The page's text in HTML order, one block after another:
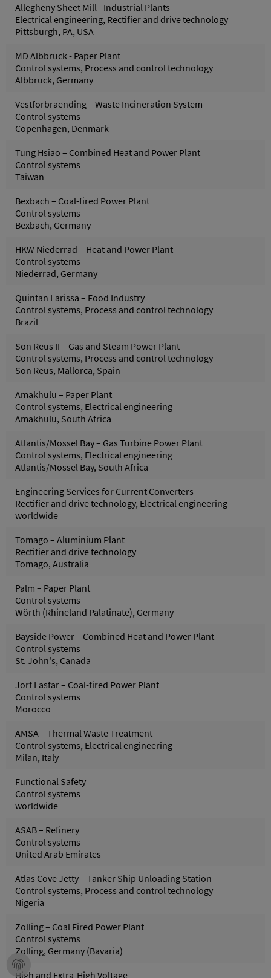
Allegheny Sheet Mill - Industrial Plants
Electrical engineering, Rectifier and drive technology
Pittsburgh, PA, USA
MD Albbruck - Paper Plant
Control systems, Process and control technology
Albbruck, Germany
Vestforbraending – Waste Incineration System
Control systems
Copenhagen, Denmark
Tung Hsiao – Combined Heat and Power Plant
Control systems
Taiwan
Bexbach – Coal-fired Power Plant
Control systems
Bexbach, Germany
HKW Niederrad – Heat and Power Plant
Control systems
Niederrad, Germany
Quintan Larissa – Food Industry
Control systems, Process and control technology
Brazil
Son Reus II – Gas and Steam Power Plant
Control systems, Process and control technology
Son Reus, Mallorca, Spain
Amakhulu – Paper Plant
Control systems, Electrical engineering
Amakhulu, South Africa
Atlantis/Mossel Bay – Gas Turbine Power Plant
Control systems, Electrical engineering
Atlantis/Mossel Bay, South Africa
Engineering Services for Current Converters
Rectifier and drive technology, Electrical engineering
worldwide
Tomago – Aluminium Plant
Rectifier and drive technology
Tomago, Australia
Palm – Paper Plant
Control systems
Wörth (Rhineland Palatinate), Germany
Bayside Power – Combined Heat and Power Plant
Control systems
St. John's, Canada
Jorf Lasfar – Coal-fired Power Plant
Control systems
Morocco
AMSA – Thermal Waste Treatment
Control systems, Electrical engineering
Milan, Italy
Functional Safety
Control systems
worldwide
ASAB – Refinery
Control systems
United Arab Emirates
Atlas Cove Jetty – Tanker Ship Unloading Station
Control systems, Process and control technology
Nigeria
Zolling – Coal Fired Power Plant
Control systems
Zolling, Germany (Bavaria)
High and Extra-High Voltage